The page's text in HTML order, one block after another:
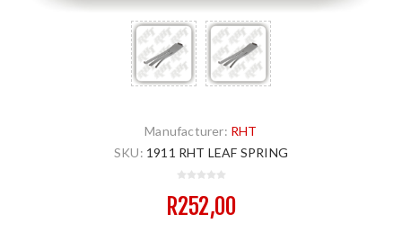
Manufacturer: RHT
SKU: 1911 RHT LEAF SPRING
R252,00